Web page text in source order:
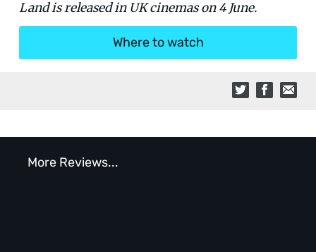
Land is released in UK cinemas on 4 June.
Where to watch
More Reviews...